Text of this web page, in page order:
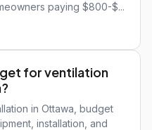
paying $800-$...
for ventilation
in Ottawa, budget
installation, and